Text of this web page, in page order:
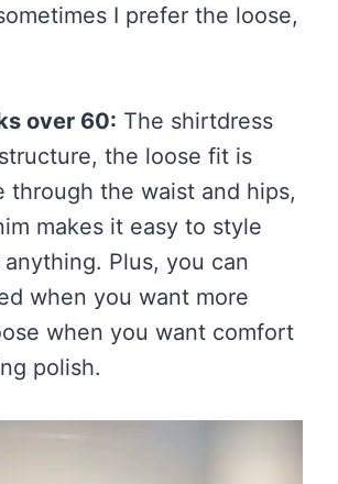
I prefer the loose,
over 60: The shirtdress
the loose fit is
through the waist and hips,
makes it easy to style
Plus, you can
when you want more
when you want comfort
polish.